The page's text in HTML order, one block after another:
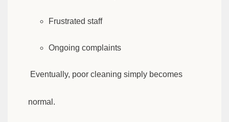
Frustrated staff
Ongoing complaints
Eventually, poor cleaning simply becomes
normal.